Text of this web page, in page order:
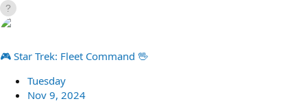
🎮 Star Trek: Fleet Command 🖖
Tuesday
Nov 9, 2024